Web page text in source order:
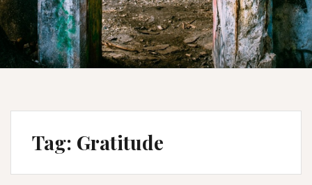
Tag: Gratitude